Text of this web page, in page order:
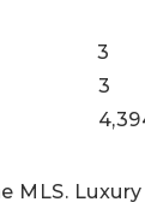
3
3
MLS.